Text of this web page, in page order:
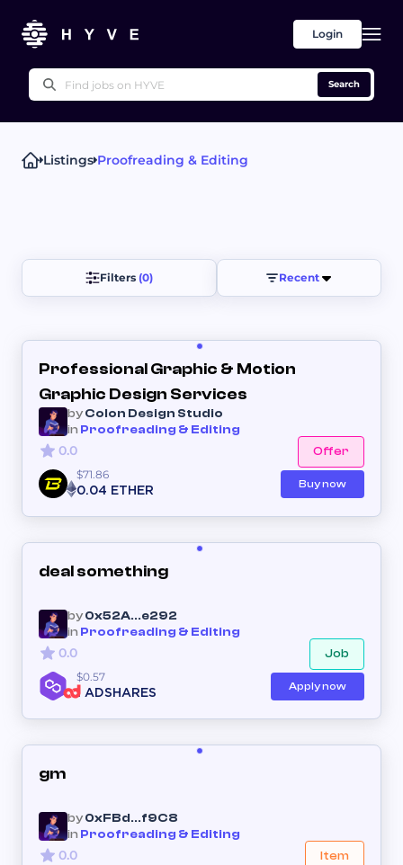
Login
Search
Popular right now
Listings Proofreading & Editing
Filters (0) Recent
​Professional Graphic & Motion
Graphic Design Services
byColon Design Studio
in Proofreading & Editing
0.0 Offer
$71.86
0.04 ETHER
Buy now
deal something
by0x52A...e292
in Proofreading & Editing
0.0 Job
$0.57
1 ADSHARES
Apply now
gm
by0xFBd...f9C8
in Proofreading & Editing
0.0 Item